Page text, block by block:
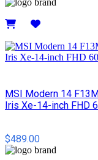
MSI Modern 14
Iris Xe-14-inch FHD
$489.00